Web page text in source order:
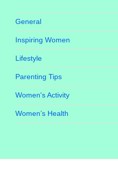
General
Inspiring Women
Lifestyle
Parenting Tips
Women's Activity
Women’s Health